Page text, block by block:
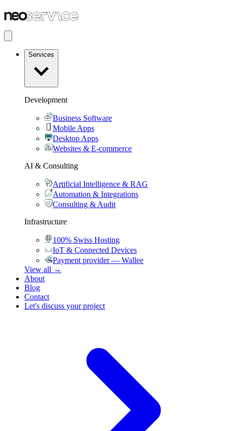
Services
Development
Business Software
Mobile Apps
Desktop Apps
Websites & E-commerce
AI & Consulting
Artificial Intelligence & RAG
Automation & Integrations
Consulting & Audit
Infrastructure
100% Swiss Hosting
IoT & Connected Devices
Payment provider — Wallee
View all →
About
Blog
Contact
Let's discuss your project